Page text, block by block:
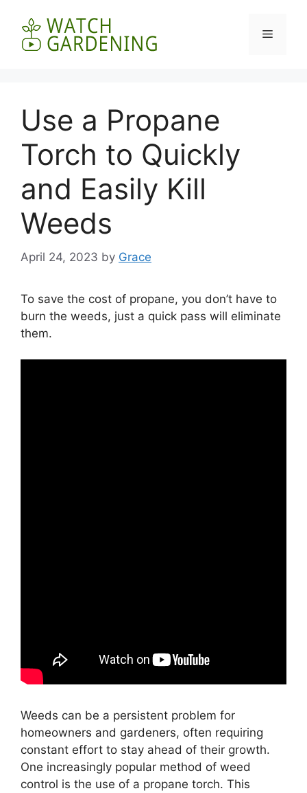
content
Menu
Use a Propane
Torch to Quickly
and Easily Kill
Weeds
April 24, 2023 by Grace
To save the cost of propane, you don’t have to
burn the weeds, just a quick pass will eliminate
them.
Weeds can be a persistent problem for
homeowners and gardeners, often requiring
constant effort to stay ahead of their growth.
One increasingly popular method of weed
control is the use of a propane torch. This